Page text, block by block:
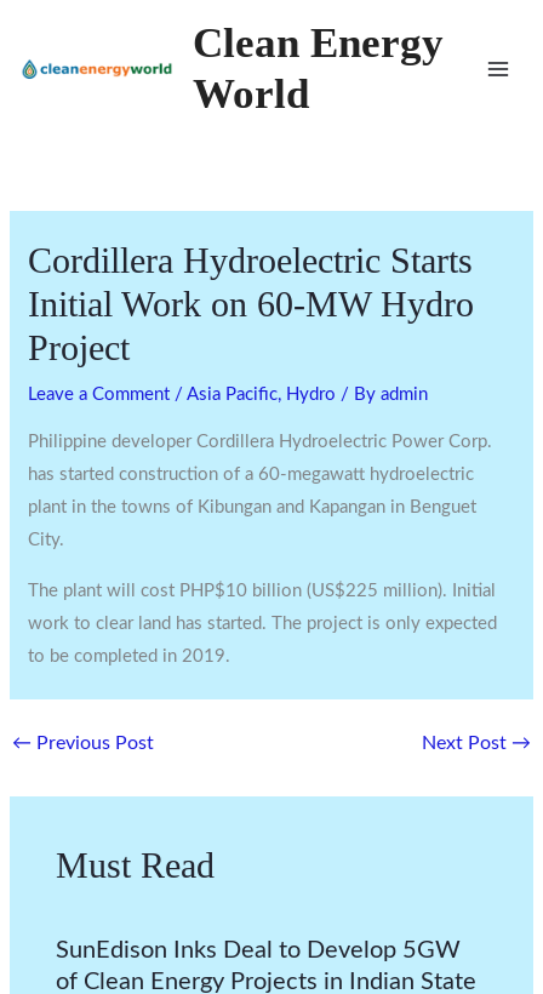
content
Clean Energy
World
Cordillera Hydroelectric Starts
Initial Work on 60-MW Hydro
Project
Leave a Comment /Asia Pacific, Hydro / Byadmin
Philippine developer Cordillera Hydroelectric Power Corp.
has started construction of a 60-megawatt hydroelectric
plant in the towns of Kibungan and Kapangan in Benguet
City.
The plant will cost PHP$10 billion (US$225 million). Initial
work to clear land has started. The project is only expected
to be completed in 2019.
← Previous Post Next Post →
Must Read
SunEdison Inks Deal to Develop 5GW
of Clean Energy Projects in Indian State